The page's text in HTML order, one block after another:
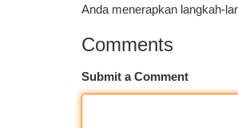
Anda menerapkan langkah-
Comments
Submit a Comment